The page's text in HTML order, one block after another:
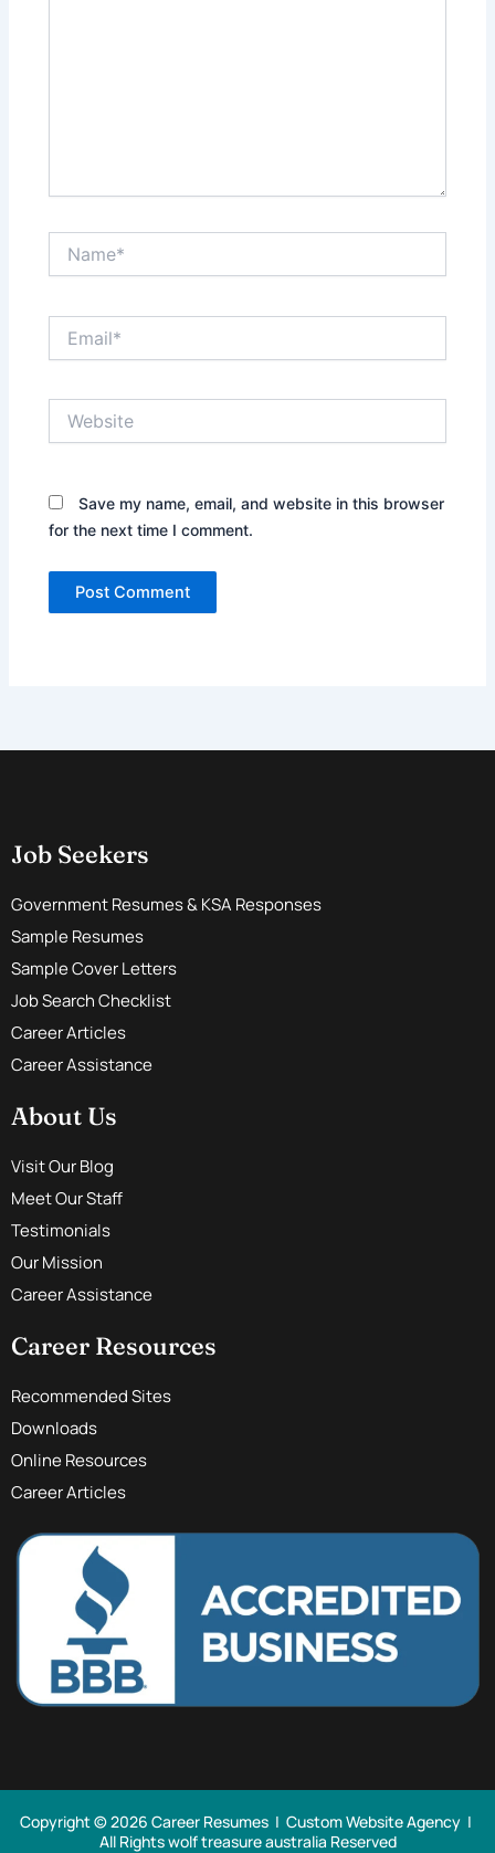
Save my name, email, and website in this browser
for the next time I comment.
Job Seekers
Government Resumes & KSA Responses
Sample Resumes
Sample Cover Letters
Job Search Checklist
Career Articles
Career Assistance
About Us
Visit Our Blog
Meet Our Staff
Testimonials
Our Mission
Career Assistance
Career Resources
Recommended Sites
Downloads
Online Resources
Career Articles
Copyright © 2026 Career Resumes | Custom Website Agency |
All Rightswolf treasure australia Reserved